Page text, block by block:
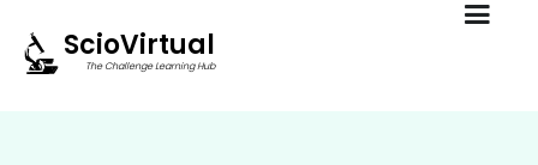
ScioVirtual
The Challenge Learning Hub